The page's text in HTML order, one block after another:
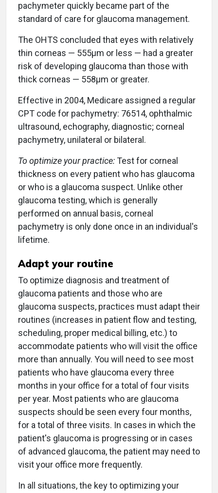
pachymeter quickly became part of the
standard of care for glaucoma management.
The OHTS concluded that eyes with relatively
thin corneas — 555μm or less — had a greater
risk of developing glaucoma than those with
thick corneas — 558μm or greater.
Effective in 2004, Medicare assigned a regular
CPT code for pachymetry: 76514, ophthalmic
ultrasound, echography, diagnostic; corneal
pachymetry, unilateral or bilateral.
To optimize your practice:Test for corneal
thickness on every patient who has glaucoma
or who is a glaucoma suspect. Unlike other
glaucoma testing, which is generally
performed on annual basis, corneal
pachymetry is only done once in an individual's
lifetime.
Adapt your routine
To optimize diagnosis and treatment of
glaucoma patients and those who are
glaucoma suspects, practices must adapt their
routines (increases in patient flow and testing,
scheduling, proper medical billing, etc.) to
accommodate patients who will visit the office
more than annually. You will need to see most
patients who have glaucoma every three
months in your office for a total of four visits
per year. Most patients who are glaucoma
suspects should be seen every four months,
for a total of three visits. In cases in which the
patient's glaucoma is progressing or in cases
of advanced glaucoma, the patient may need to
visit your office more frequently.
In all situations, the key to optimizing your